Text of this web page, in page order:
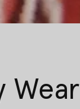
Wear